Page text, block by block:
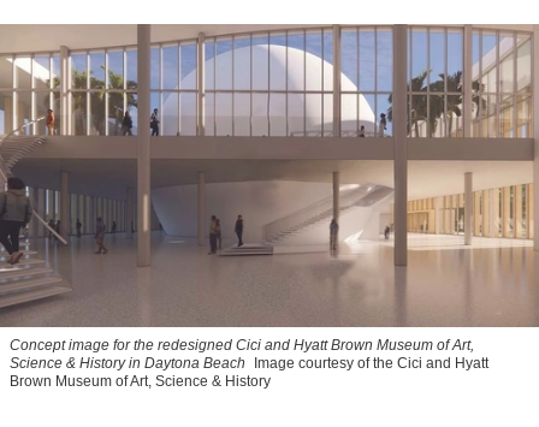
Concept image for the redesigned Cici and Hyatt Brown Museum of Art,
Science & History in Daytona Beach
Image courtesy of the Cici and Hyatt
Brown Museum of Art, Science & History